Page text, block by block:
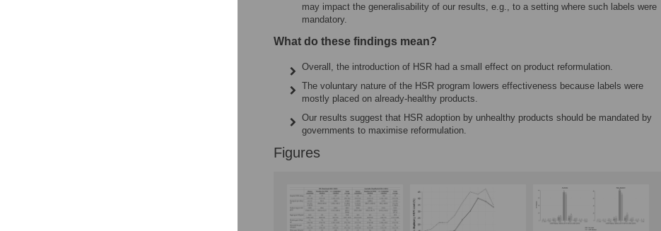
may impact the generalisability of our results, e.g., to a setting where such labels were
mandatory.
What do these findings mean?
Overall, the introduction of HSR had a small effect on product reformulation.
The voluntary nature of the HSR program lowers effectiveness because labels were
mostly placed on already-healthy products.
Our results suggest that HSR adoption by unhealthy products should be mandated by
governments to maximise reformulation.
Figures